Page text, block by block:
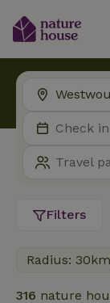
Filters
Radius: 30km
316 nature